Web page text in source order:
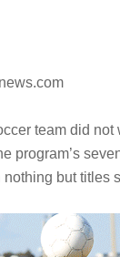
team did not
program’s
but titles